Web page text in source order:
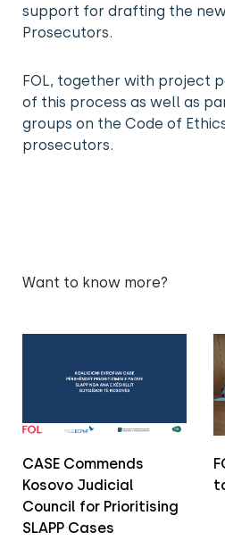
support for drafting the
Prosecutors.
FOL, together with project
of this process as well as
groups on the Code of
prosecutors.
Want to know more?
CASE Commends
Kosovo Judicial
Council for Prioritising
SLAPP Cases